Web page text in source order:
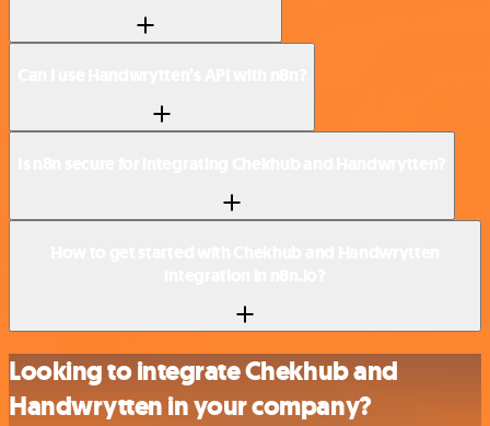
Looking to integrate Chekhub and
Handwrytten in your company?